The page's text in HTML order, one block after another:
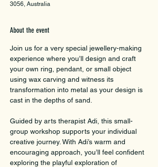
3056, Australia
About the event
Join us for a very special jewellery-making
experience where you’ll design and craft
your own ring, pendant, or small object
using wax carving and witness its
transformation into metal as your design is
cast in the depths of sand.
Guided by arts therapist Adi, this small-
group workshop supports your individual
creative journey. With Adi’s warm and
encouraging approach, you’ll feel confident
exploring the playful exploration of